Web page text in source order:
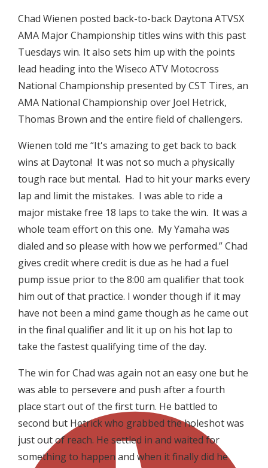
Chad Wienen posted back-to-back Daytona ATVSX
AMA Major Championship titles wins with this past
Tuesdays win. It also sets him up with the points
lead heading into the Wiseco ATV Motocross
National Championship presented by CST Tires, an
AMA National Championship over Joel Hetrick,
Thomas Brown and the entire field of challengers.
Wienen told me “It's amazing to get back to back
wins at Daytona! It was not so much a physically
tough race but mental. Had to hit your marks every
lap and limit the mistakes. I was able to ride a
major mistake free 18 laps to take the win. It was a
whole team effort on this one. My Yamaha was
dialed and so please with how we performed.” Chad
gives credit where credit is due as he had a fuel
pump issue prior to the 8:00 am qualifier that took
him out of that practice. I wonder though if it may
have not been a mind game though as he came out
in the final qualifier and lit it up on his hot lap to
take the fastest qualifying time of the day.
The win for Chad was again not an easy one but he
was able to persevere and push after a fourth
place start out of the first turn. He battled to
second but Hetrick who grabbed the holeshot was
just out of reach. He settled in and waited for
something to happen and when it finally did he